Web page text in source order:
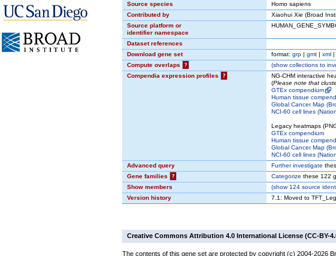
Source species
Homo sapiens
Contributed by
Xiaohui Xie (Broad
Source platform or
identifier namespace
Dataset references
Download gene set
format: grp | gmt | xml |
Compute overlaps
? (showcollections to
Compendia expression profiles
?
NG-CHM interactive
(Please note that
GTEx compendium
Human tissue
Global Cancer Map
NCI-60 cell lines
Legacy heatmaps
GTEx compendium
Human tissue
Global Cancer Map
NCI-60 cell lines
Advanced query
Further investigate
Gene families
? Categorize these 122
Show members
(show124 source
Version history
7.1: Moved to
Creative Commons Attribution 4.0 International License (CC-BY-
The contents of this gene set are protected by copyright (c) 2004-2026